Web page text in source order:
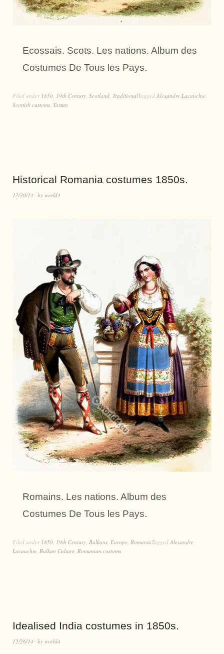
Ecossais. Scots. Les nations. Album des
Costumes De Tous les Pays.
Filed under 1850, 19th Century, Scotland, TraditionalTagged Alexandre Lacauchie,
Scottish customs, Tartan
Historical Romania costumes 1850s.
12/30/14 by world4
Romains. Les nations. Album des
Costumes De Tous les Pays.
Filed under 1850 19th Century Balkans Europe RomaniaTagged Alexandre
Lacauchie Balkan Culture Romanian customs
Idealised India costumes in 1850s.
12/26/14 by world4